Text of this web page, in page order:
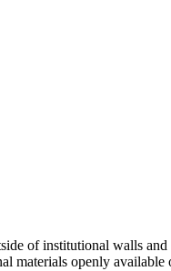
of institutional walls
materials openly